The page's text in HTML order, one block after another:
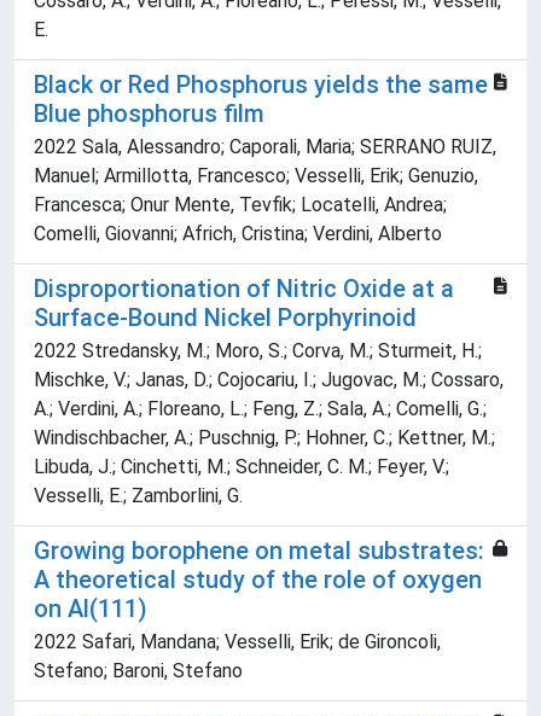
E.
Black or Red Phosphorus yields the same
Blue phosphorus film
2022 Sala, Alessandro; Caporali, Maria; SERRANO RUIZ,
Manuel; Armillotta, Francesco; Vesselli, Erik; Genuzio,
Francesca; Onur Mente, Tevfik; Locatelli, Andrea;
Comelli, Giovanni; Africh, Cristina; Verdini, Alberto
Disproportionation of Nitric Oxide at a
Surface-Bound Nickel Porphyrinoid
2022 Stredansky, M.; Moro, S.; Corva, M.; Sturmeit, H.;
Mischke, V.; Janas, D.; Cojocariu, I.; Jugovac, M.; Cossaro,
A.; Verdini, A.; Floreano, L.; Feng, Z.; Sala, A.; Comelli, G.;
Windischbacher, A.; Puschnig, P.; Hohner, C.; Kettner, M.;
Libuda, J.; Cinchetti, M.; Schneider, C. M.; Feyer, V.;
Vesselli, E.; Zamborlini, G.
Growing borophene on metal substrates:
A theoretical study of the role of oxygen
on Al(111)
2022 Safari, Mandana; Vesselli, Erik; de Gironcoli,
Stefano; Baroni, Stefano